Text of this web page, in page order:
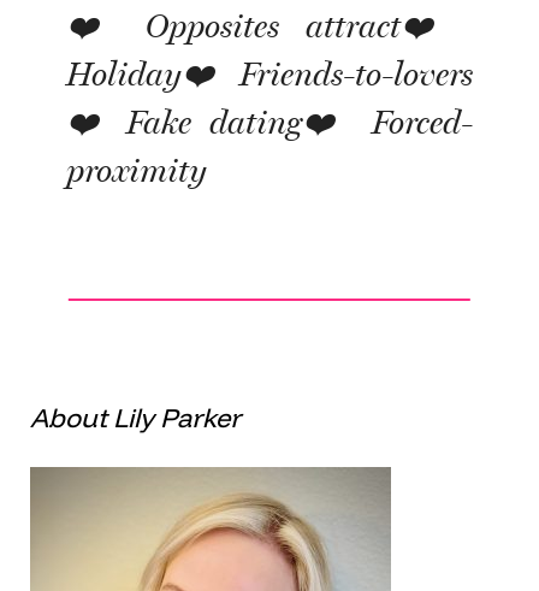
❤️ Opposites attract❤️
Holiday❤️ Friends-to-lovers
❤️ Fake dating❤️ Forced-
proximity
About Lily Parker